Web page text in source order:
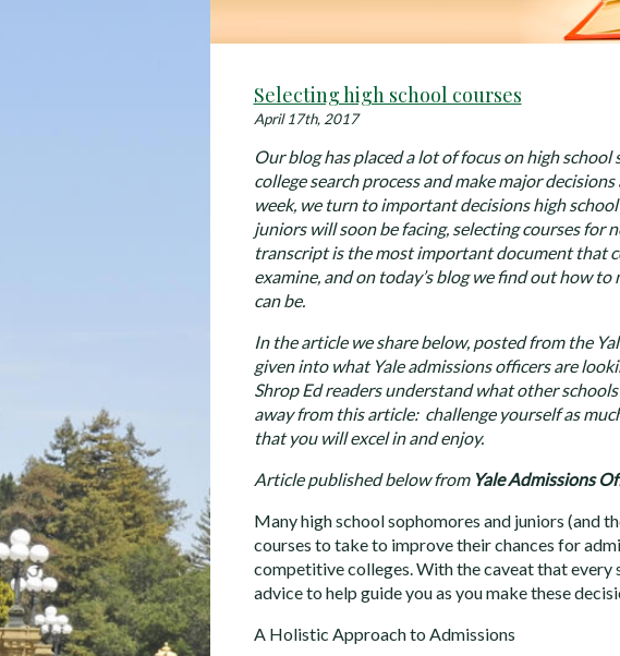
Selecting high school courses
April 17th, 2017
Our blog has placed a lot of focus on high
college search process and make major
week, we turn to important decisions high
juniors will soon be facing, selecting courses for
transcript is the most important document that
examine, and on today’s blog we find out how
can be.
In the article we share below, posted from the
given into what Yale admissions officers are
Shrop Ed readers understand what other
away from this article: challenge yourself as
that you will excel in and enjoy.
Article published below from Yale Admissions
Many high school sophomores and juniors (and
courses to take to improve their chances for
competitive colleges. With the caveat that every
advice to help guide you as you make these
A Holistic Approach to Admissions